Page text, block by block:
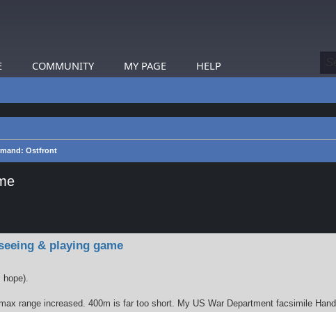
COMMUNITY MY PAGE HELP
Ostfront
& playing game
range increased. 400m is far too short. My US War Department facsimile